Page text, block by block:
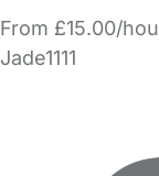
From £15.00/
Jade1111